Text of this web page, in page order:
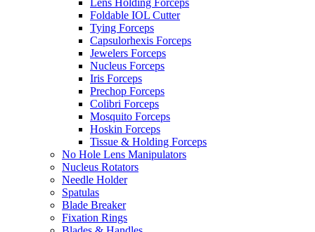
Lens Holding Forceps
Foldable IOL Cutter
Tying Forceps
Capsulorhexis Forceps
Jewelers Forceps
Nucleus Forceps
Iris Forceps
Prechop Forceps
Colibri Forceps
Mosquito Forceps
Hoskin Forceps
Tissue & Holding Forceps
No Hole Lens Manipulators
Nucleus Rotators
Needle Holder
Spatulas
Blade Breaker
Fixation Rings